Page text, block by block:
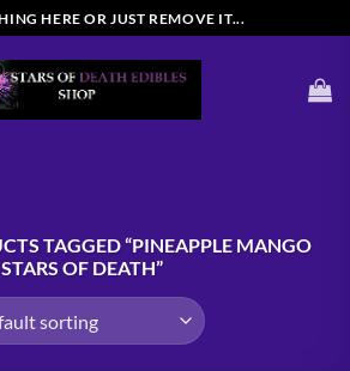
HERE OR JUST REMOVE IT...
TAGGED “PINEAPPLE MANGO
STARS OF DEATH”